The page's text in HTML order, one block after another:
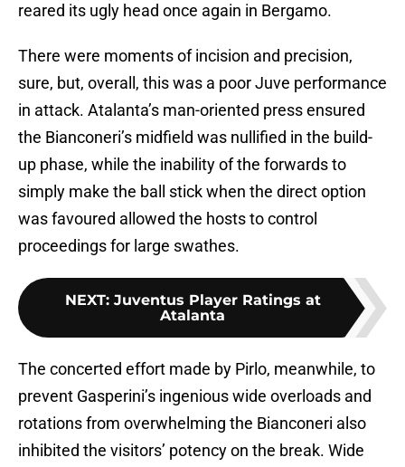
reared its ugly head once again in Bergamo.
There were moments of incision and precision,
sure, but, overall, this was a poor Juve performance
in attack. Atalanta’s man-oriented press ensured
the Bianconeri’s midfield was nullified in the build-
up phase, while the inability of the forwards to
simply make the ball stick when the direct option
was favoured allowed the hosts to control
proceedings for large swathes.
NEXT: Juventus Player Ratings at
Atalanta
The concerted effort made by Pirlo, meanwhile, to
prevent Gasperini’s ingenious wide overloads and
rotations from overwhelming the Bianconeri also
inhibited the visitors’ potency on the break. Wide